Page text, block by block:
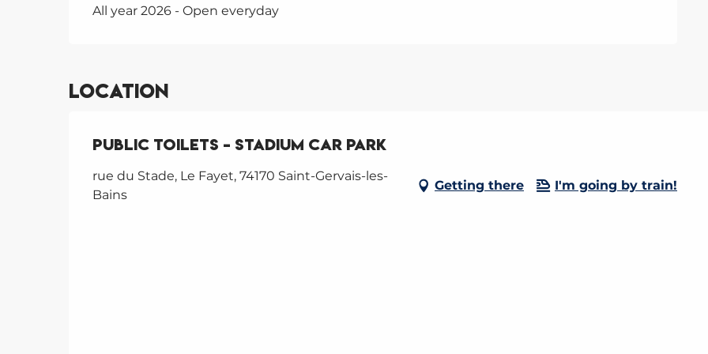
All year 2026 - Open everyday
Location
Public toilets – Stadium car park
rue du Stade, Le Fayet, 74170 Saint-Gervais-les-
Bains
Getting there I'm going by train!